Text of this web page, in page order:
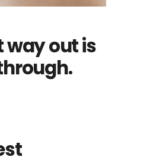
way out is